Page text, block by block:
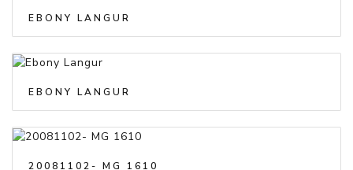
EBONY LANGUR
EBONY LANGUR
20081102- MG 1610